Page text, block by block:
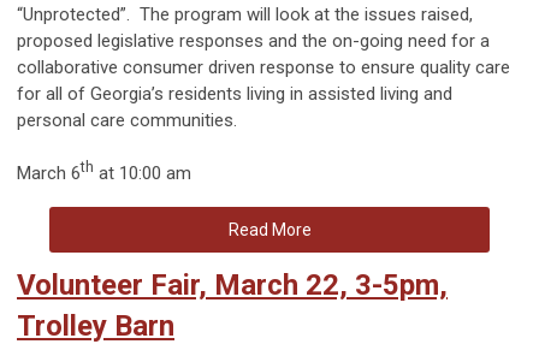
“Unprotected”. The program will look at the issues raised,
proposed legislative responses and the on-going need for a
collaborative consumer driven response to ensure quality care
for all of Georgia’s residents living in assisted living and
personal care communities.
March 6th at 10:00 am
Read More
Volunteer Fair, March 22, 3-5pm,
Trolley Barn